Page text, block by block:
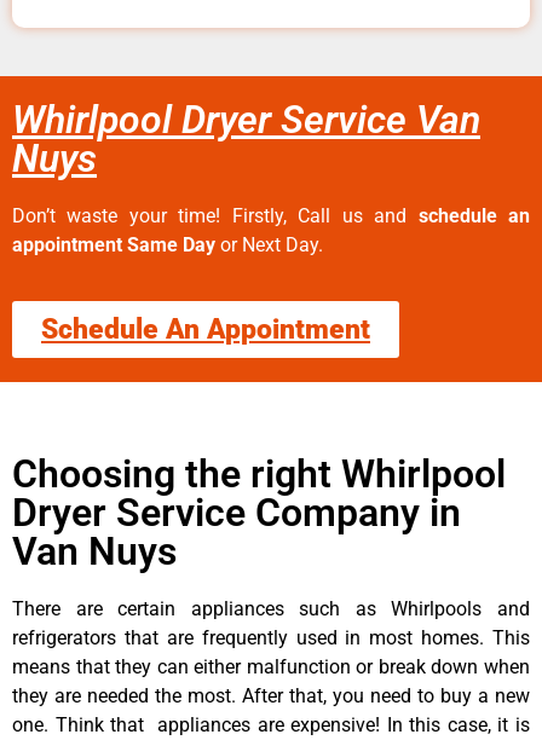
Whirlpool Dryer Service Van
Nuys
Don’t waste your time! Firstly, Call us and schedule an
appointment Same Day or Next Day.
Schedule An Appointment
Choosing the right Whirlpool
Dryer Service Company in
Van Nuys
There are certain appliances such as Whirlpools and
refrigerators that are frequently used in most homes. This
means that they can either malfunction or break down when
they are needed the most. After that, you need to buy a new
one. Think that appliances are expensive! In this case, it is